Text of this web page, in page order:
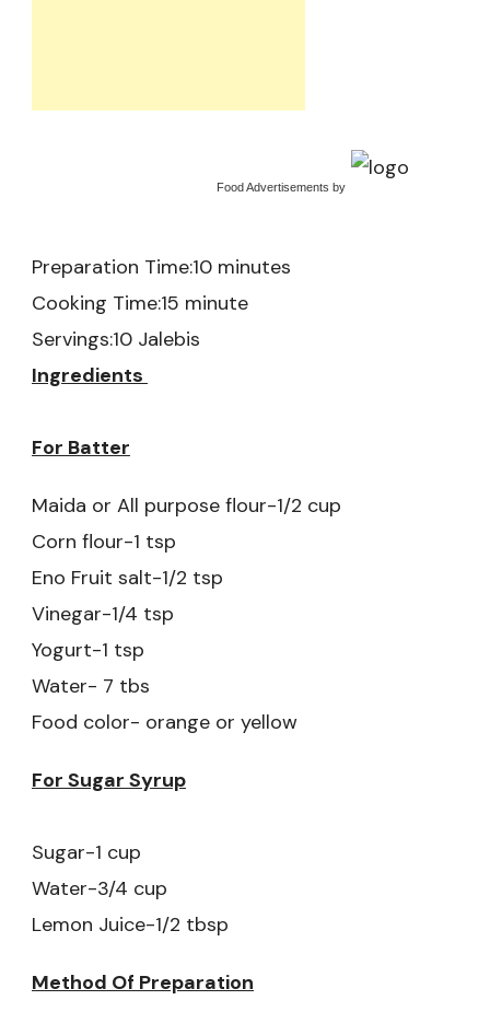
Food Advertisements by
Preparation Time:10 minutes
Cooking Time:15 minute
Servings:10 Jalebis
Ingredients
For Batter
Maida or All purpose flour-1/2 cup
Corn flour-1 tsp
Eno Fruit salt-1/2 tsp
Vinegar-1/4 tsp
Yogurt-1 tsp
Water- 7 tbs
Food color- orange or yellow
For Sugar Syrup
Sugar-1 cup
Water-3/4 cup
Lemon Juice-1/2 tbsp
Method Of Preparation